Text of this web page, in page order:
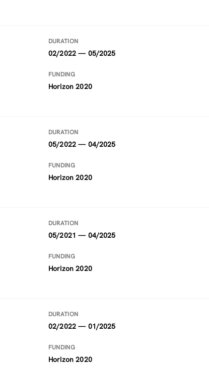
DURATION
02/2022 — 05/2025
FUNDING
Horizon 2020
DURATION
05/2022 — 04/2025
FUNDING
Horizon 2020
DURATION
05/2021 — 04/2025
FUNDING
Horizon 2020
DURATION
02/2022 — 01/2025
FUNDING
Horizon 2020